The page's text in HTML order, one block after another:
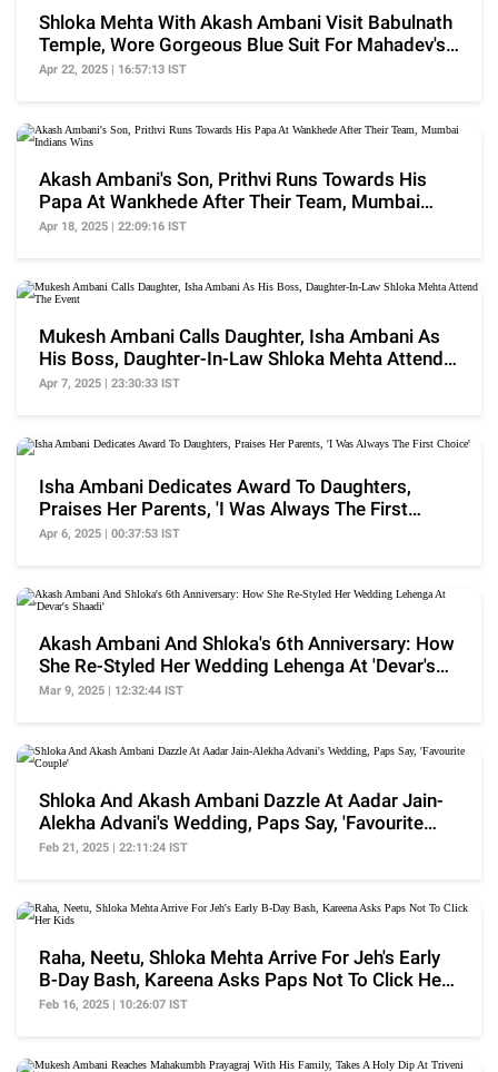
Shloka Mehta With Akash Ambani Visit Babulnath
Temple, Wore Gorgeous Blue Suit For Mahadev's
Darshan
Apr 22, 2025 | 16:57:13 IST
Akash Ambani's Son, Prithvi Runs Towards His
Papa At Wankhede After Their Team, Mumbai
Indians Wins
Apr 18, 2025 | 22:09:16 IST
Mukesh Ambani Calls Daughter, Isha Ambani As
His Boss, Daughter-In-Law Shloka Mehta Attend
The Event
Apr 7, 2025 | 23:30:33 IST
Isha Ambani Dedicates Award To Daughters,
Praises Her Parents, 'I Was Always The First
Choice'
Apr 6, 2025 | 00:37:53 IST
Akash Ambani And Shloka's 6th Anniversary: How
She Re-Styled Her Wedding Lehenga At 'Devar's
Shaadi'
Mar 9, 2025 | 12:32:44 IST
Shloka And Akash Ambani Dazzle At Aadar Jain-
Alekha Advani's Wedding, Paps Say, 'Favourite
Couple'
Feb 21, 2025 | 22:11:24 IST
Raha, Neetu, Shloka Mehta Arrive For Jeh's Early
B-Day Bash, Kareena Asks Paps Not To Click Her
Kids
Feb 16, 2025 | 10:26:07 IST